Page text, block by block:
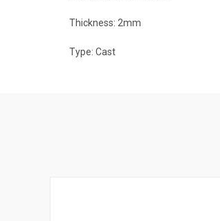
Thickness: 2mm
Type: Cast